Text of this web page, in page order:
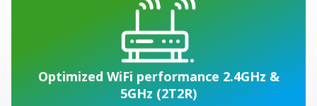
Optimized WiFi performance 2.4GHz &
5GHz (2T2R)